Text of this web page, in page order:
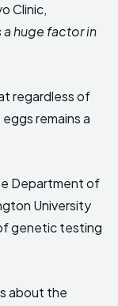
Clinic,
a huge factor in
regardless of
remains a
Department of
University
genetic testing
about the